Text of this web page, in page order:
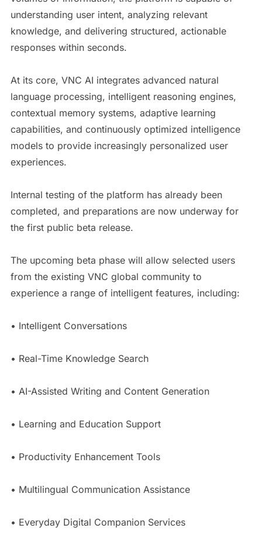
understanding user intent, analyzing relevant
knowledge, and delivering structured, actionable
responses within seconds.
At its core, VNC AI integrates advanced natural
language processing, intelligent reasoning engines,
contextual memory systems, adaptive learning
capabilities, and continuously optimized intelligence
models to provide increasingly personalized user
experiences.
Internal testing of the platform has already been
completed, and preparations are now underway for
the first public beta release.
The upcoming beta phase will allow selected users
from the existing VNC global community to
experience a range of intelligent features, including:
• Intelligent Conversations
• Real-Time Knowledge Search
• AI-Assisted Writing and Content Generation
• Learning and Education Support
• Productivity Enhancement Tools
• Multilingual Communication Assistance
• Everyday Digital Companion Services